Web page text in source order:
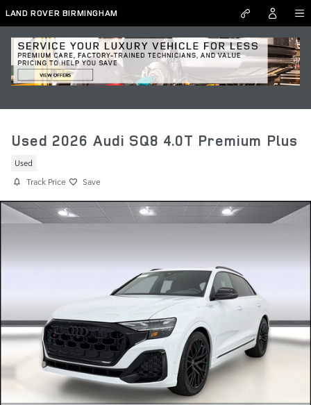
Skip to main content
LAND ROVER BIRMINGHAM
Used 2026 Audi SQ8 4.0T Premium Plus
Used
Track Price Save